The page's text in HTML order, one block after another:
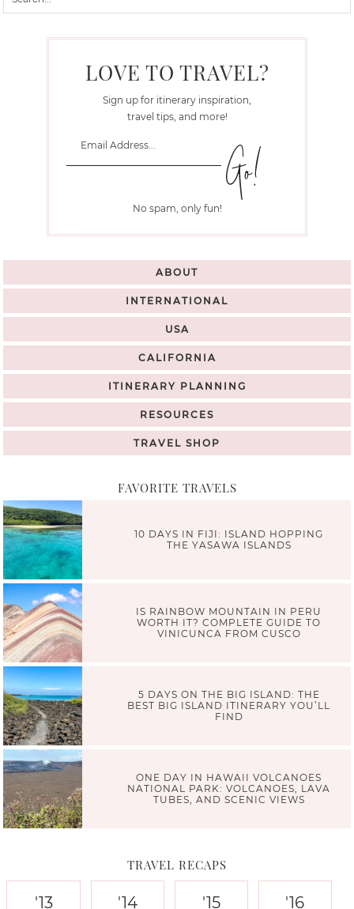
LOVE TO TRAVEL?
Sign up for itinerary inspiration,
travel tips, and more!
No spam, only fun!
ABOUT
INTERNATIONAL
USA
CALIFORNIA
ITINERARY PLANNING
RESOURCES
TRAVEL SHOP
FAVORITE TRAVELS
10 DAYS IN FIJI: ISLAND HOPPING
THE YASAWA ISLANDS
IS RAINBOW MOUNTAIN IN PERU
WORTH IT? COMPLETE GUIDE TO
VINICUNCA FROM CUSCO
5 DAYS ON THE BIG ISLAND: THE
BEST BIG ISLAND ITINERARY YOU’LL
FIND
ONE DAY IN HAWAII VOLCANOES
NATIONAL PARK: VOLCANOES, LAVA
TUBES, AND SCENIC VIEWS
TRAVEL RECAPS
'13 '14 '15 '16